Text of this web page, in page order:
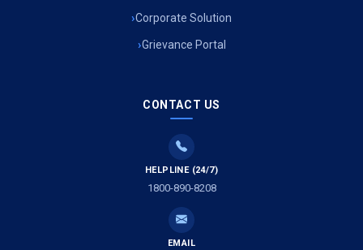
Corporate Solution
Grievance Portal
CONTACT US
HELPLINE (24/7)
1800-890-8208
EMAIL